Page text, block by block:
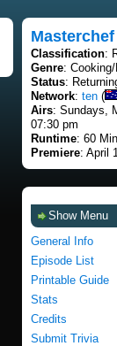
Classification:
Genre: Cooking/
Status:
Network: ten (
Airs: Sundays,
07:30 pm
Runtime: 60
Premiere: April
Show Menu
General Info
Episode List
Printable Guide
Stats
Credits
Submit Trivia